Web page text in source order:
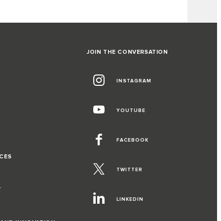
JOIN THE CONVERSATION
INSTAGRAM
YOUTUBE
FACEBOOK
TWITTER
LINKEDIN